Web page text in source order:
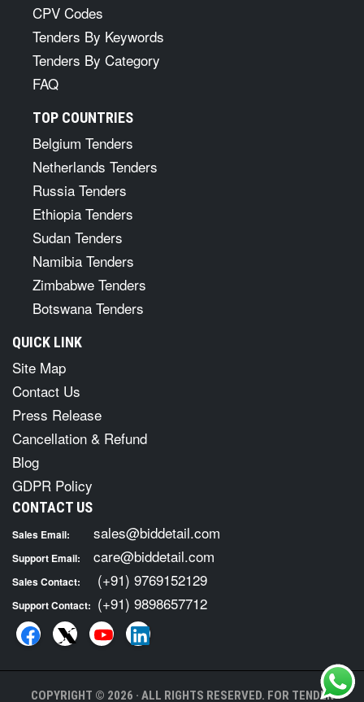
CPV Codes
Tenders By Keywords
Tenders By Category
FAQ
TOP COUNTRIES
Belgium Tenders
Netherlands Tenders
Russia Tenders
Ethiopia Tenders
Sudan Tenders
Namibia Tenders
Zimbabwe Tenders
Botswana Tenders
QUICK LINK
Site Map
Contact Us
Press Release
Cancellation & Refund
Blog
GDPR Policy
CONTACT US
Sales Email: sales@biddetail.com
Support Email: care@biddetail.com
Sales Contact: (+91) 9769152129
Support Contact: (+91) 9898657712
COPYRIGHT © 2026 · ALL RIGHTS RESERVED. FOR TENDER